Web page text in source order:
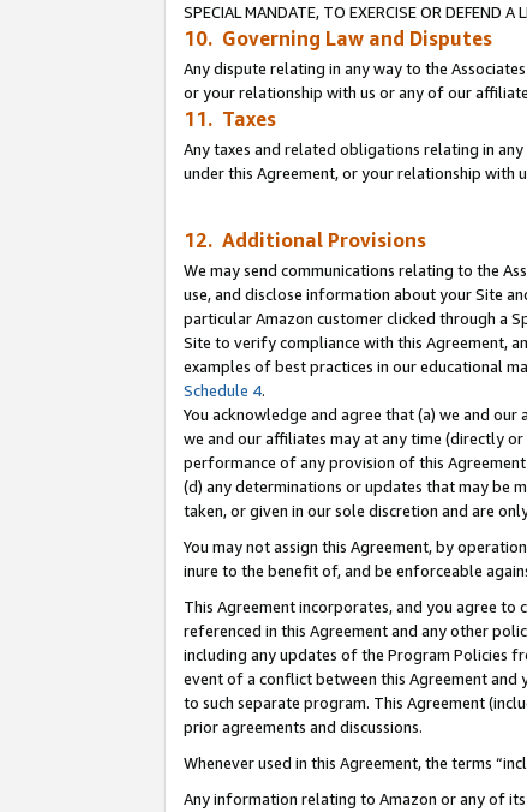
SPECIAL MANDATE, TO EXERCISE OR DEFEND
10. Governing Law and Disputes
Any dispute relating in any way to the
or your relationship with us or any of our
11. Taxes
Any taxes and related obligations relating in
under this Agreement, or your relationship
12. Additional Provisions
We may send communications relating to the
use, and disclose information about your Site
particular Amazon customer clicked through a
Site to verify compliance with this Agreement,
examples of best practices in our educational
Schedule 4.
You acknowledge and agree that (a) we and
we and our affiliates may at any time (directly
performance of any provision of this
(d) any determinations or updates that may be
taken, or given in our sole discretion and are
You may not assign this Agreement, by
inure to the benefit of, and be enforceable
This Agreement incorporates, and you agree
referenced in this Agreement and any other
including any updates of the Program Policies
event of a conflict between this Agreement
to such separate program. This Agreement
prior agreements and discussions.
Whenever used in this Agreement, the terms
Any information relating to Amazon or any of